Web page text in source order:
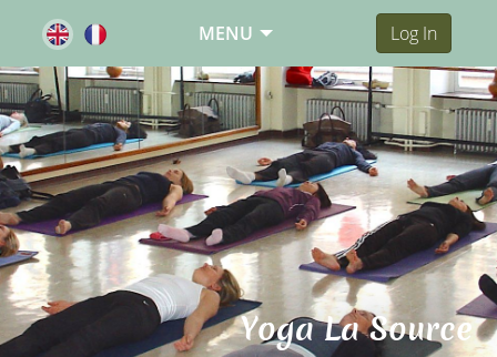
MENU Log In
Yoga La Source